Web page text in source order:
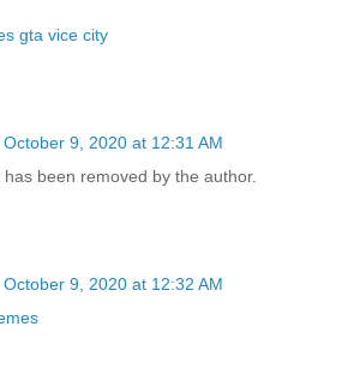
gta vice city
October 9, 2020 at 12:31 AM
been removed by the author.
October 9, 2020 at 12:32 AM